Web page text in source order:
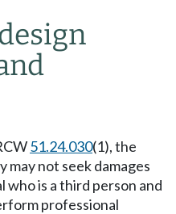
51.24.030(1), the
not seek damages
who is a third person and
professional